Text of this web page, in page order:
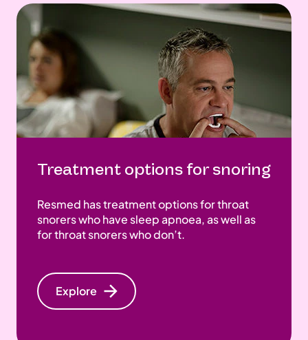
Treatment options for snoring
Resmed has treatment options for throat
snorers who have sleep apnoea, as well as
for throat snorers who don’t.
Explore